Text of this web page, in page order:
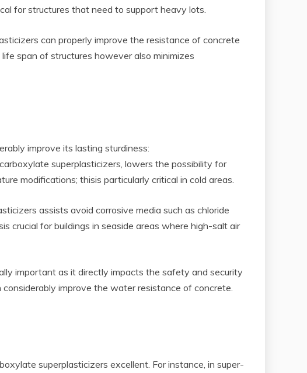
for structures that need to support heavy lots.
can properly improve the resistance of concrete
span of structures however also minimizes
improve its lasting sturdiness:
superplasticizers, lowers the possibility for
modifications; thisis particularly critical in cold areas.
assists avoid corrosive media such as chloride
crucial for buildings in seaside areas where high-salt air
important as it directly impacts the safety and security
improve the water resistance of concrete.
superplasticizers excellent. For instance, in super-